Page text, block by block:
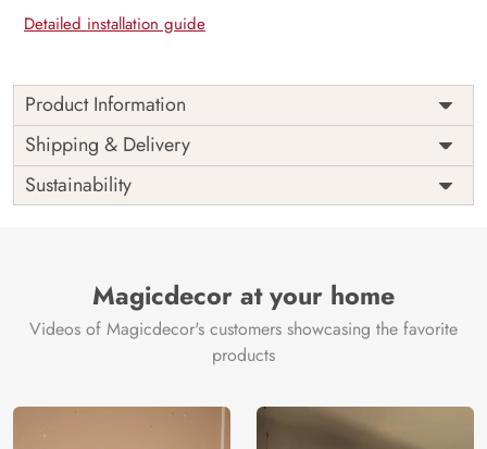
Detailed installation guide
Product Information
Price
Rs. 99/sq.ft.
Shipping
Free
Origin
India
Shipping & Delivery
Sustainability
Magicdecor at your home
Videos of Magicdecor's customers showcasing the favorite
products